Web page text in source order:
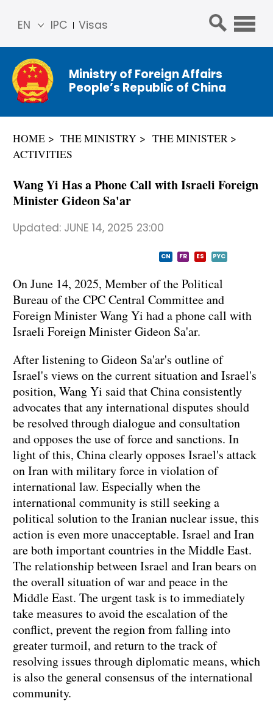
IPC Visas
EN
简体
中文
Franç
ais
ñol
عربي
Ministry of Foreign Affairs
People’s Republic of China
HOME THE MINISTRY
THE MINISTER
ACTIVITIES
Wang Yi Has a Phone Call with Israeli Foreign
Minister Gideon Sa'ar
Updated: JUNE 14, 2025 23:00
CN FR ES PYC
On June 14, 2025, Member of the Political
Bureau of the CPC Central Committee and
Foreign Minister Wang Yi had a phone call with
Israeli Foreign Minister Gideon Sa'ar.
After listening to Gideon Sa'ar's outline of
Israel's views on the current situation and Israel's
position, Wang Yi said that China consistently
advocates that any international disputes should
be resolved through dialogue and consultation
and opposes the use of force and sanctions. In
light of this, China clearly opposes Israel's attack
on Iran with military force in violation of
international law. Especially when the
international community is still seeking a
political solution to the Iranian nuclear issue, this
action is even more unacceptable. Israel and Iran
are both important countries in the Middle East.
The relationship between Israel and Iran bears on
the overall situation of war and peace in the
Middle East. The urgent task is to immediately
take measures to avoid the escalation of the
conflict, prevent the region from falling into
greater turmoil, and return to the track of
resolving issues through diplomatic means, which
is also the general consensus of the international
community.